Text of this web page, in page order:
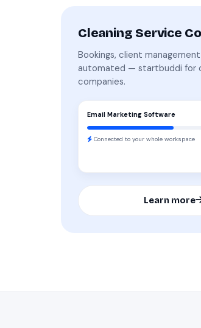
Cleaning Service
Bookings, client
automated — startbuddi for
companies.
Email Marketing Software
Connected to your whole workspace
Learn more